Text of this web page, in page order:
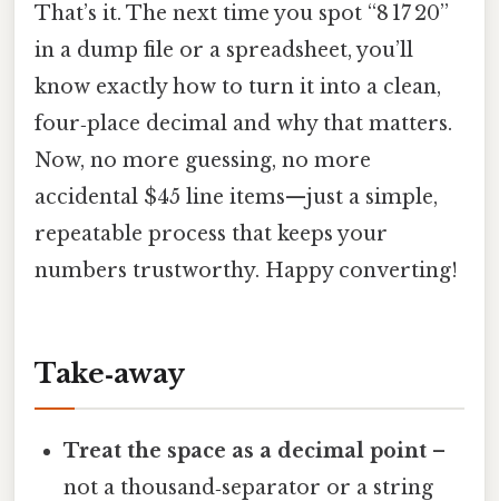
That’s it. The next time you spot “8 17 20”
in a dump file or a spreadsheet, you’ll
know exactly how to turn it into a clean,
four‑place decimal and why that matters.
Now, no more guessing, no more
accidental $45 line items—just a simple,
repeatable process that keeps your
numbers trustworthy. Happy converting!
Take‑away
Treat the space as a decimal point –
not a thousand‑separator or a string